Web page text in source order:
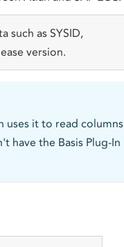
such as SYSID,
version.
uses it to read columns
have the Basis Plug-In